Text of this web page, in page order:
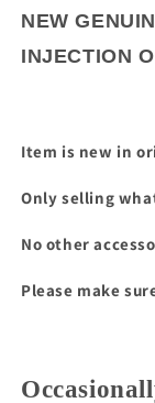
OIL
QT
NEW
INJECTION
Item is new in
Only selling
No other
Please make